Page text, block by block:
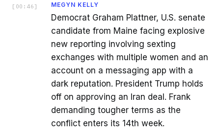
[ 00:46 ] MEGYN KELLY
Democrat Graham Plattner, U.S. senate
candidate from Maine facing explosive
new reporting involving sexting
exchanges with multiple women and an
account on a messaging app with a
dark reputation. President Trump holds
off on approving an Iran deal. Frank
demanding tougher terms as the
conflict enters its 14th week.